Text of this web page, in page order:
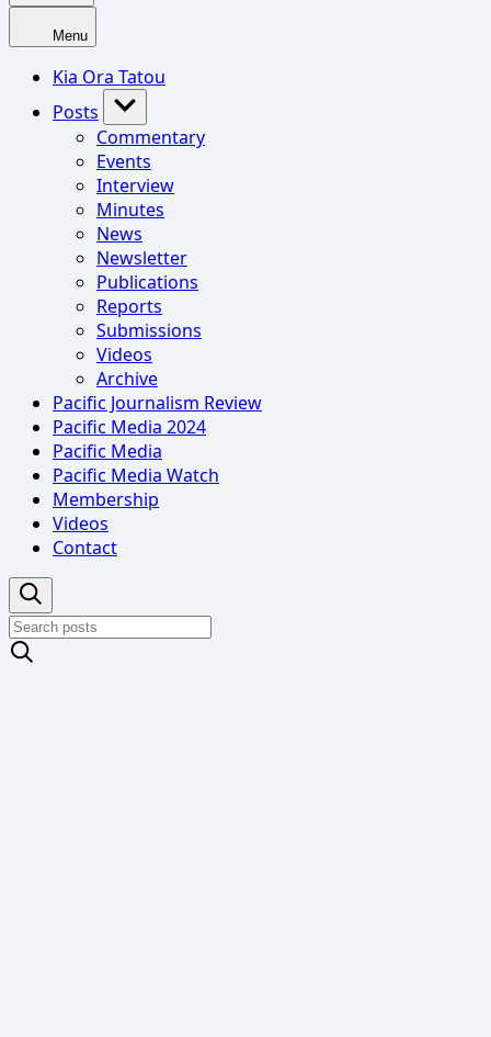
Menu
Kia Ora Tatou
Posts
Commentary
Events
Interview
Minutes
News
Newsletter
Publications
Reports
Submissions
Videos
Archive
Pacific Journalism Review
Pacific Media 2024
Pacific Media
Pacific Media Watch
Membership
Videos
Contact